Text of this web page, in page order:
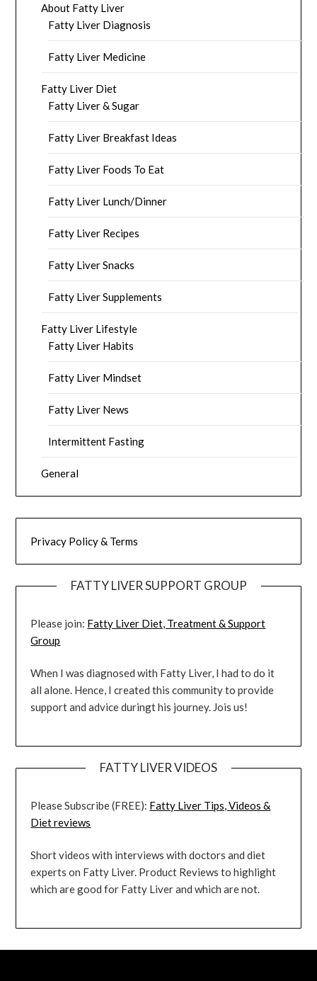
About Fatty Liver
Fatty Liver Diagnosis
Fatty Liver Medicine
Fatty Liver Diet
Fatty Liver & Sugar
Fatty Liver Breakfast Ideas
Fatty Liver Foods To Eat
Fatty Liver Lunch/Dinner
Fatty Liver Recipes
Fatty Liver Snacks
Fatty Liver Supplements
Fatty Liver Lifestyle
Fatty Liver Habits
Fatty Liver Mindset
Fatty Liver News
Intermittent Fasting
General
Privacy Policy & Terms
FATTY LIVER SUPPORT GROUP
Please join: Fatty Liver Diet, Treatment & Support
Group
When I was diagnosed with Fatty Liver, I had to do it
all alone. Hence, I created this community to provide
support and advice duringt his journey. Jois us!
FATTY LIVER VIDEOS
Please Subscribe (FREE): Fatty Liver Tips, Videos &
Diet reviews
Short videos with interviews with doctors and diet
experts on Fatty Liver. Product Reviews to highlight
which are good for Fatty Liver and which are not.